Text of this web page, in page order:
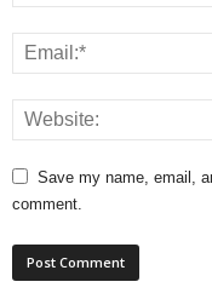
Save my name, email,
comment.